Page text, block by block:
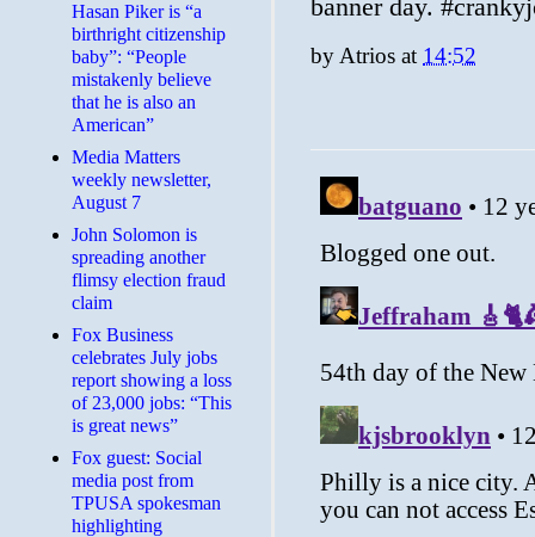
banner day.
byAtrios at 14:52
Hasan Piker is “a
birthright citizenship
baby”: “People
mistakenly believe
that he is also an
American”
Media Matters
weekly newsletter,
August 7
John Solomon is
spreading another
flimsy election fraud
claim
​Fox Business
celebrates July jobs
report showing a loss
of 23,000 jobs: “This
is great news”
Fox guest: Social
media post from
TPUSA spokesman
highlighting